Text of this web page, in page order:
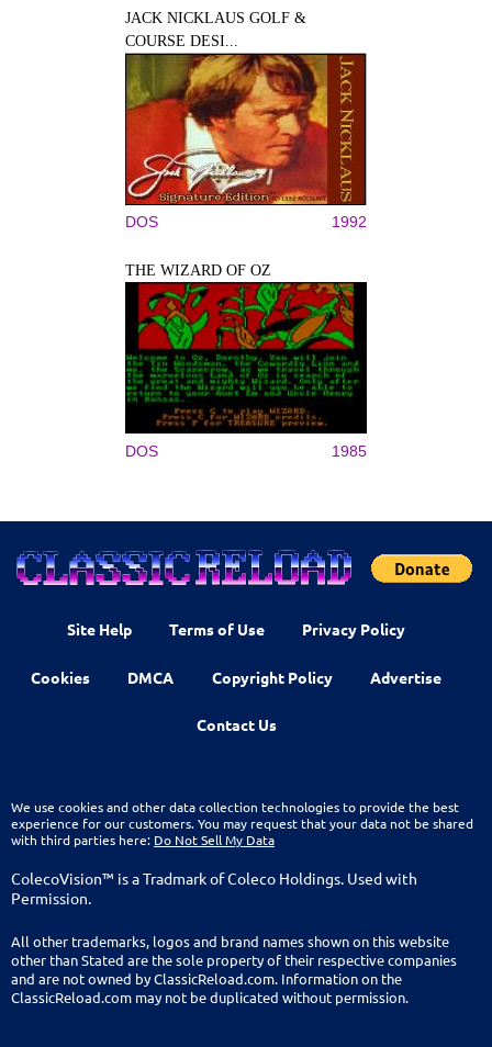
JACK NICKLAUS GOLF &
COURSE DESI...
DOS 1992
THE WIZARD OF OZ
DOS 1985
Site Help Terms of Use Privacy Policy
Cookies DMCA Copyright Policy Advertise
Contact Us
We use cookies and other data collection technologies to provide the best
experience for our customers. You may request that your data not be shared
with third parties here: Do Not Sell My Data
ColecoVision™ is a Tradmark of Coleco Holdings. Used with
Permission.
All other trademarks, logos and brand names shown on this website
other than Stated are the sole property of their respective companies
and are not owned by ClassicReload.com. Information on the
ClassicReload.com may not be duplicated without permission.